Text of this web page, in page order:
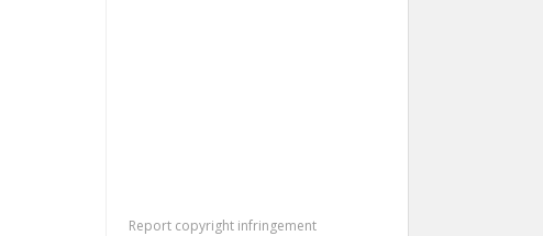
Report copyright infringement